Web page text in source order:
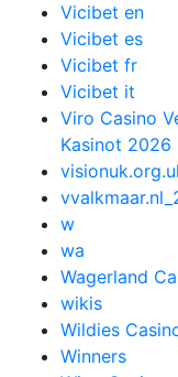
Vicibet en
Vicibet es
Vicibet fr
Vicibet it
Viro Casino
Kasinot 2026
w
wa
Wagerland
wikis
Wildies
Winners